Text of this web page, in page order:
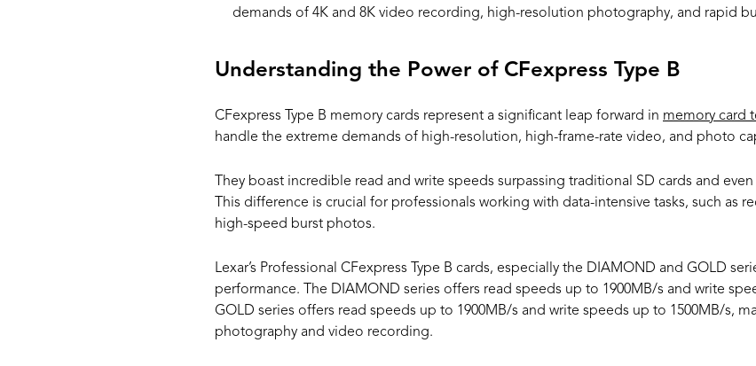
demands of 4K and 8K video recording, high-resolution photography, and rapid
Understanding the Power of CFexpress Type B
CFexpress Type B memory cards represent a significant leap forward in memory card
handle the extreme demands of high-resolution, high-frame-rate video, and photo
They boast incredible read and write speeds surpassing traditional SD cards and
This difference is crucial for professionals working with data-intensive tasks, such as
high-speed burst photos.
Lexar’s Professional CFexpress Type B cards, especially the DIAMOND and GOLD
performance. The DIAMOND series offers read speeds up to 1900MB/s and write
GOLD series offers read speeds up to 1900MB/s and write speeds up to 1500MB/s,
photography and video recording.